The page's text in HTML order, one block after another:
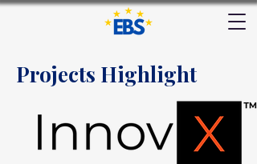
Projects Highlight